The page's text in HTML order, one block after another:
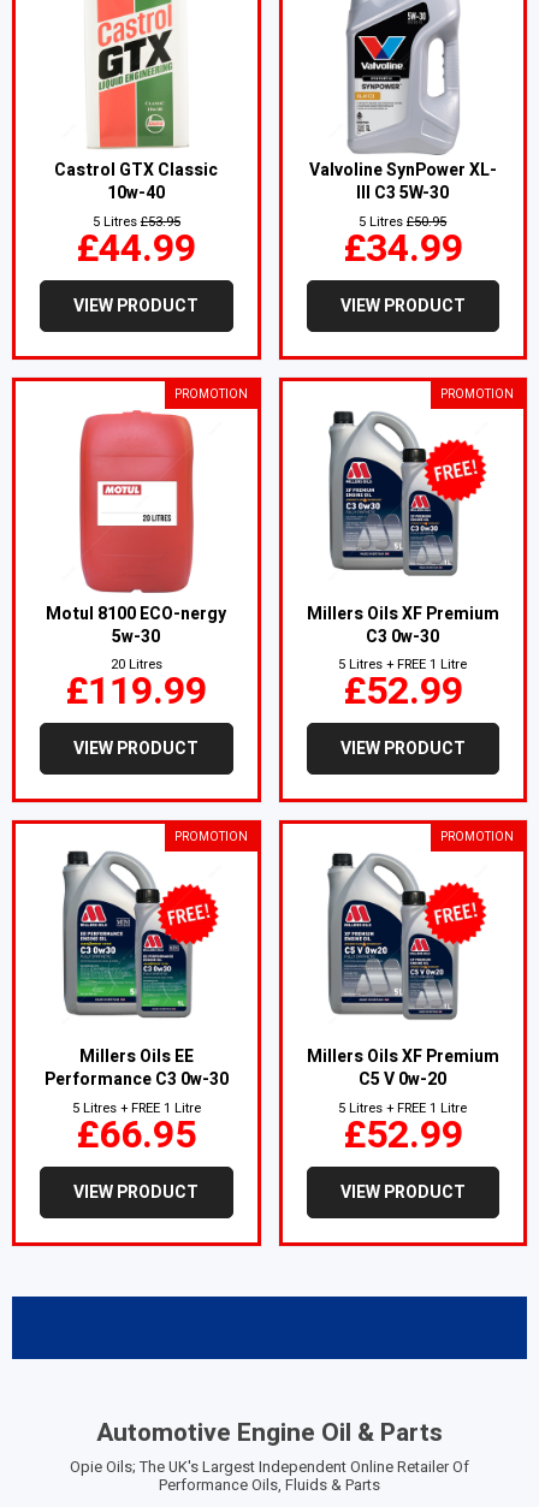
Castrol GTX Classic
10w-40
5 Litres£53.95
£44.99
VIEW PRODUCT
Valvoline SynPower XL-
III C3 5W-30
5 Litres£50.95
£34.99
VIEW PRODUCT
PROMOTION
Motul 8100 ECO-nergy
5w-30
20 Litres
£119.99
VIEW PRODUCT
PROMOTION
Millers Oils XF Premium
C3 0w-30
5 Litres + FREE 1 Litre
£52.99
VIEW PRODUCT
PROMOTION
Millers Oils EE
Performance C3 0w-30
5 Litres + FREE 1 Litre
£66.95
VIEW PRODUCT
PROMOTION
Millers Oils XF Premium
C5 V 0w-20
5 Litres + FREE 1 Litre
£52.99
VIEW PRODUCT
Automotive Engine Oil & Parts
Opie Oils; The UK's Largest Independent Online Retailer Of
Performance Oils, Fluids & Parts